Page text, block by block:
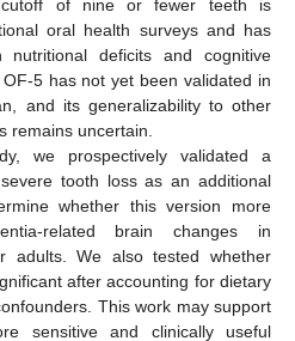
of nine or fewer teeth is
oral health surveys and has
nutritional deficits and cognitive
5 has not yet been validated in
and its generalizability to other
remains uncertain.
we prospectively validated a
tooth loss as an additional
whether this version more
related brain changes in
adults. We also tested whether
after accounting for dietary
This work may support
sensitive and clinically useful